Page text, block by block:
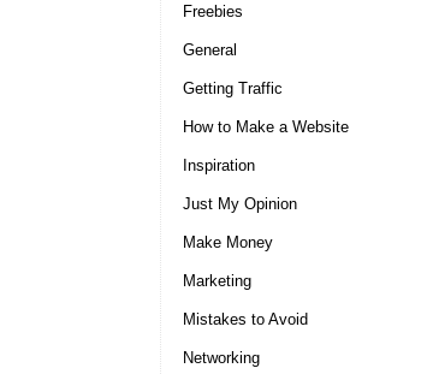
Freebies
General
Getting Traffic
How to Make a Website
Inspiration
Just My Opinion
Make Money
Marketing
Mistakes to Avoid
Networking